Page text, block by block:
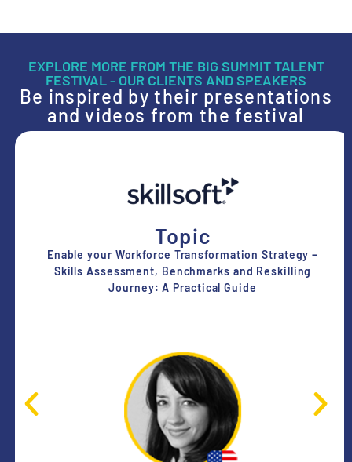
EXPLORE MORE FROM THE BIG SUMMIT TALENT
FESTIVAL - OUR CLIENTS AND SPEAKERS
Be inspired by their presentations
and videos from the festival
Topic
Enable your Workforce Transformation Strategy –
Skills Assessment, Benchmarks and Reskilling
Journey: A Practical Guide